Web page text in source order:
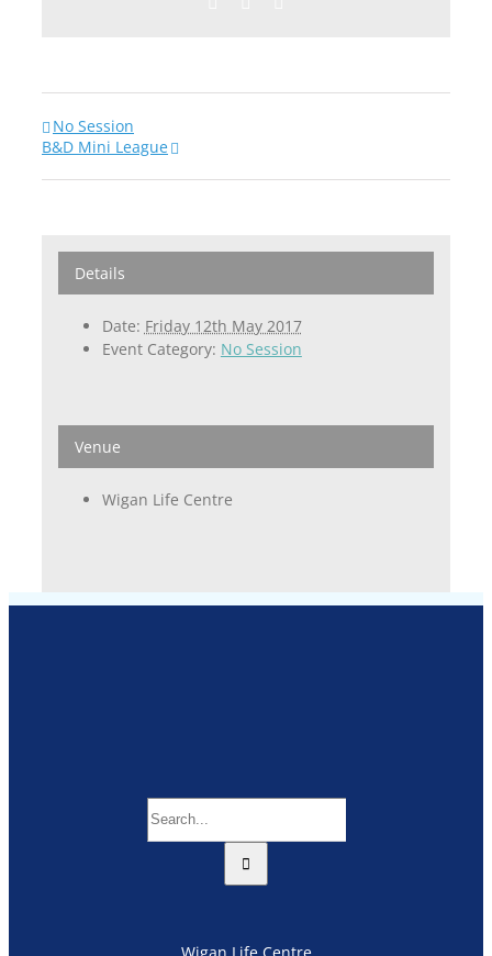
No Session
B&D Mini League
Details
Date: Friday 12th May 2017
Event Category: No Session
Venue
Wigan Life Centre
Search
for: